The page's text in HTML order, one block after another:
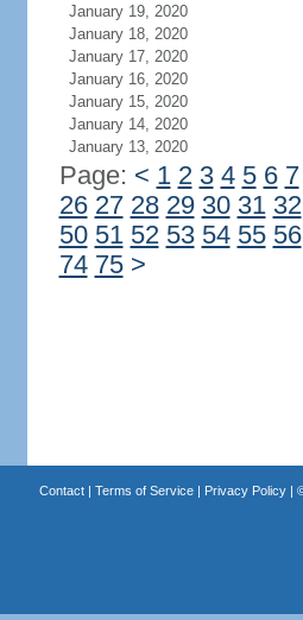
January 19, 2020
January 18, 2020
January 17, 2020
January 16, 2020
January 15, 2020
January 14, 2020
January 13, 2020
Page: < 1 2 3 4 5 6 7
26 27 28 29 30 31 32
50 51 52 53 54 55 56
74 75 >
Contact| Terms of Service| Privacy Policy|